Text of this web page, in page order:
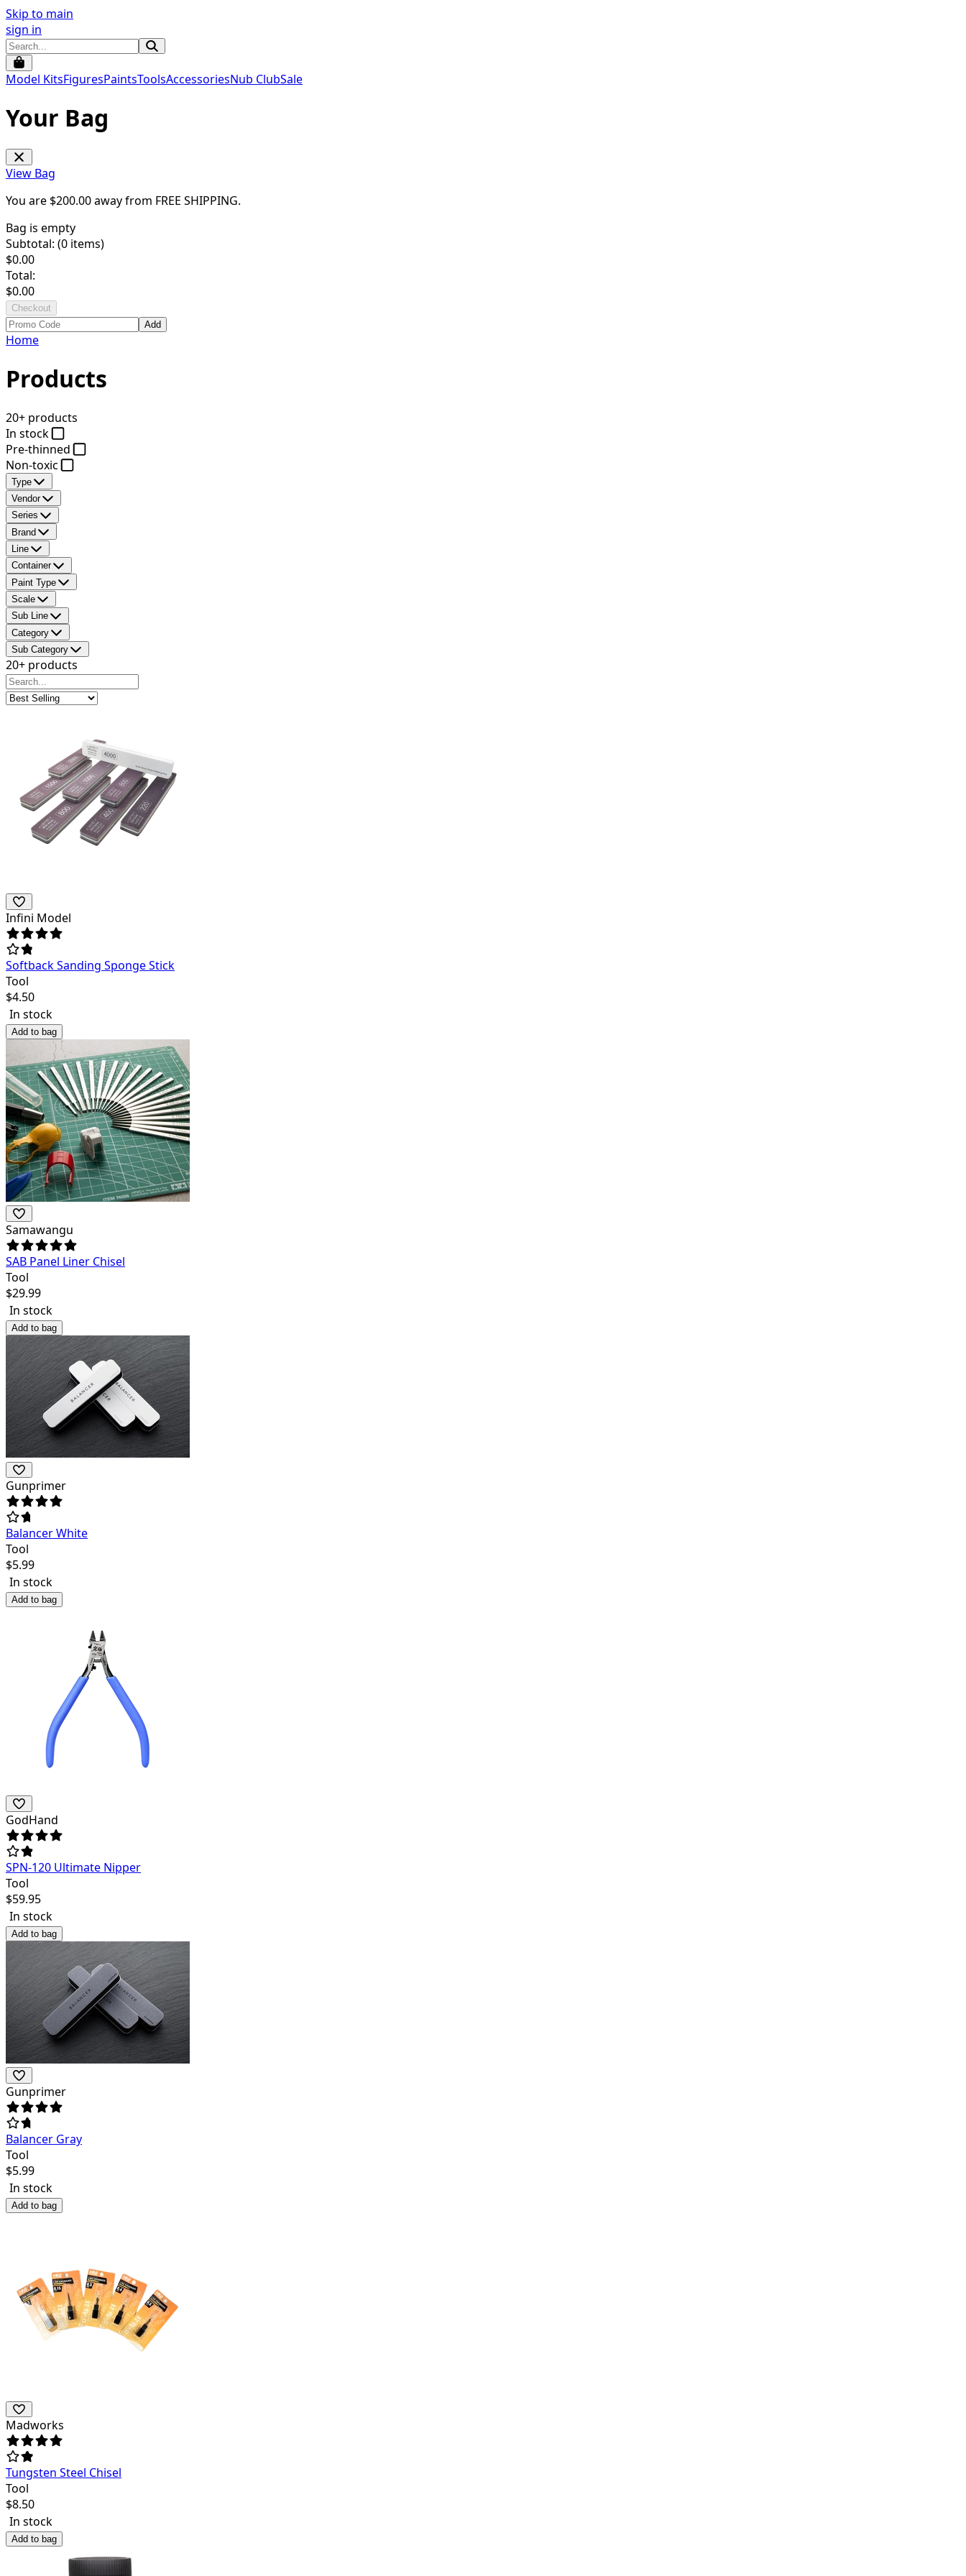
Skip to main
sign in
Model KitsFiguresPaintsToolsAccessoriesNub ClubSale
Your Bag
View Bag
You are $200.00away from FREE SHIPPING.
Bag is empty
Subtotal: (0 items)
$0.00
Total:
$0.00
Checkout
Add
Home
Products
20+ products
In stock
Pre-thinned
Non-toxic
Type
Vendor
Series
Brand
Line
Container
Paint Type
Scale
Sub Line
Category
Sub Category
20+ products
Infini Model
Softback Sanding Sponge Stick
Tool
$4.50
In stock
Add to bag
Samawangu
SAB Panel Liner Chisel
Tool
$29.99
In stock
Add to bag
Gunprimer
Balancer White
Tool
$5.99
In stock
Add to bag
GodHand
SPN-120 Ultimate Nipper
Tool
$59.95
In stock
Add to bag
Gunprimer
Balancer Gray
Tool
$5.99
In stock
Add to bag
Madworks
Tungsten Steel Chisel
Tool
$8.50
In stock
Add to bag